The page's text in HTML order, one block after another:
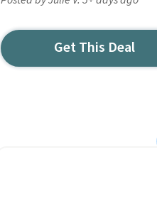
Get This Deal